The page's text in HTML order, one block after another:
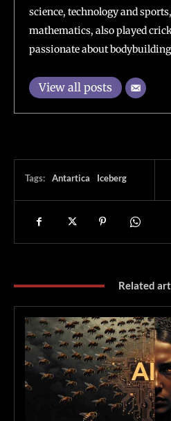
science, technology and
mathematics, also played
passionate about
View all posts
Tags: Antartica Iceberg
Related